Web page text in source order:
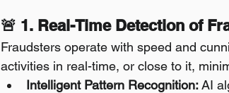
🚨 1. Real-Time Detection of
Fraudsters operate with speed and
activities in real-time, or close to it,
Intelligent Pattern Recognition: AI